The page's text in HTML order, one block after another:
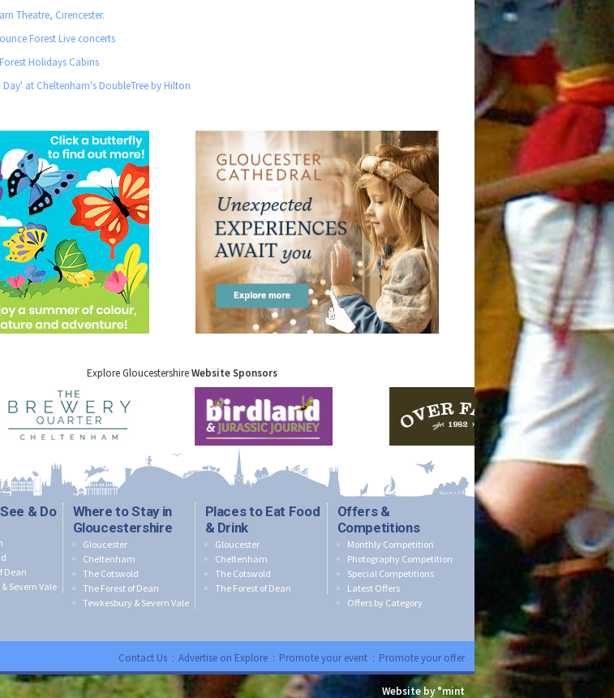
Theatre, Cirencester.
Forest Live concerts
Holidays Cabins
Day' at Cheltenham's DoubleTree by Hilton
Explore GloucestershireWebsite Sponsors
& Do
Dean
Severn Vale
Where to Stay in
Gloucestershire
Gloucester
Cheltenham
The Cotswold
The Forest of Dean
Tewkesbury & Severn Vale
Places to Eat Food
& Drink
Gloucester
Cheltenham
The Cotswold
The Forest of Dean
Offers &
Competitions
Monthly Competition
Photography Competition
Special Competitions
Latest Offers
Offers by Category
Contact Us:Advertise on Explore: Promote your event: Promote your offer
Website by °mint